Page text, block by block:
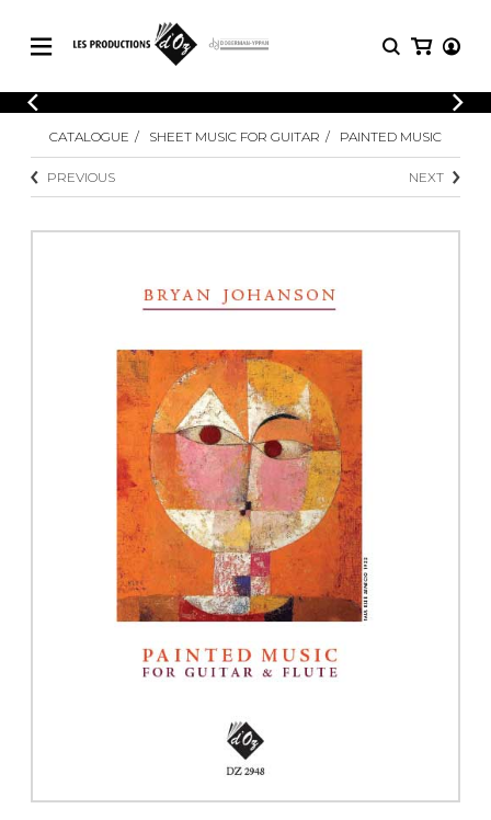
CATALOGUE
Explore our sheet music catalog, rich in
original works and quality arrangements.
SHEET MUSIC FOR GUITAR
SHEET MUSIC FOR OTHER
INSTRUMENTS
SHEET MUSIC FOR ENSEMBLE
OTHER PRODUCTS
LOGIN
Explore our sheet music catalog, rich
SHEET
MUSIC
Methods
5 Guitars and More
Guitar and other
instrument
Chamber Music
with Guitar
CATALOGUE SHEET MUSIC FOR GUITAR PAINTED MUSIC
PREVIOUS NEXT